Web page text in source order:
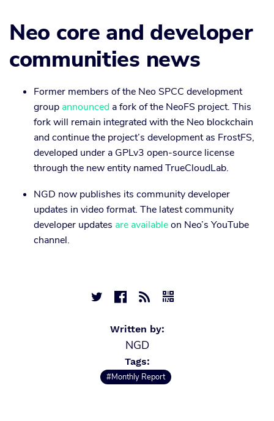
Neo core and developer
communities news
Former members of the Neo SPCC development
group announced a fork of the NeoFS project. This
fork will remain integrated with the Neo blockchain
and continue the project’s development as FrostFS,
developed under a GPLv3 open-source license
through the new entity named TrueCloudLab.
NGD now publishes its community developer
updates in video format. The latest community
developer updates are availableon Neo’s YouTube
channel.
   
Written by:
NGD
Tags:
#Monthly Report